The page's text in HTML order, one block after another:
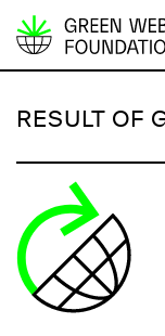
S
i
t
o
n
RESULT OF